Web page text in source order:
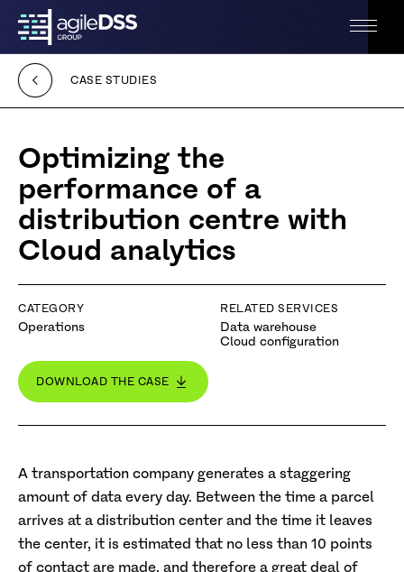
Back
to
the
homepage
Open
menu
AccessibilitéCASE STUDIES
Optimizing the
performance of a
distribution centre with
Cloud analytics
CATEGORY
Operations
RELATED SERVICES
Data warehouse
Cloud configuration
DOWNLOAD THE CASE
A transportation company generates a staggering
amount of data every day. Between the time a parcel
arrives at a distribution center and the time it leaves
the center, it is estimated that no less than 10 points
of contact are made, and therefore a great deal of